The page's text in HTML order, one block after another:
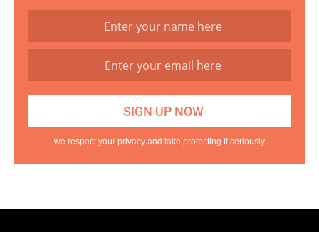
we respect your privacy and take protecting it seriously